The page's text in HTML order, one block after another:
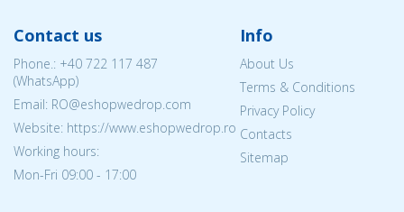
Contact us
Phone.: +40 722 117 487
(WhatsApp)
Email: RO@eshopwedrop.com
Website: https://www.eshopwedrop.ro
Working hours:
Mon-Fri 09:00 - 17:00
Info
About Us
Terms & Conditions
Privacy Policy
Contacts
Sitemap